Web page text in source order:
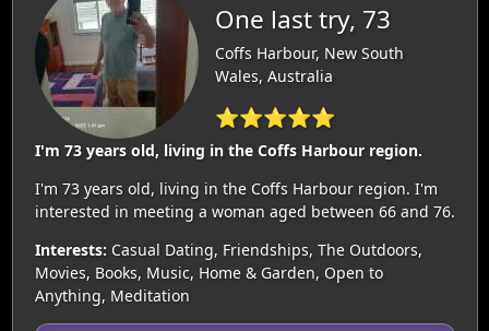
One last try, 73
Coffs Harbour, New South
Wales, Australia
⭐⭐⭐⭐⭐
I'm 73 years old, living in the Coffs Harbour region.
I'm 73 years old, living in the Coffs Harbour region. I'm
interested in meeting a woman aged between 66 and 76.
Interests: Casual Dating, Friendships, The Outdoors,
Movies, Books, Music, Home & Garden, Open to
Anything, Meditation